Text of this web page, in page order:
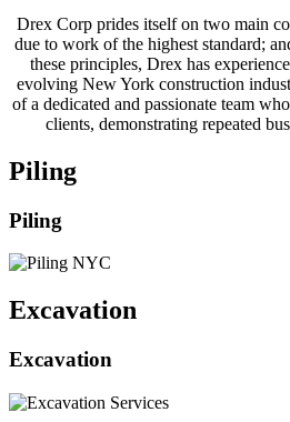
Drex Corp prides itself on two main
due to work of the highest standard;
these principles, Drex has
evolving New York construction
of a dedicated and passionate team
clients, demonstrating repeated
Piling
Piling
Excavation
Excavation